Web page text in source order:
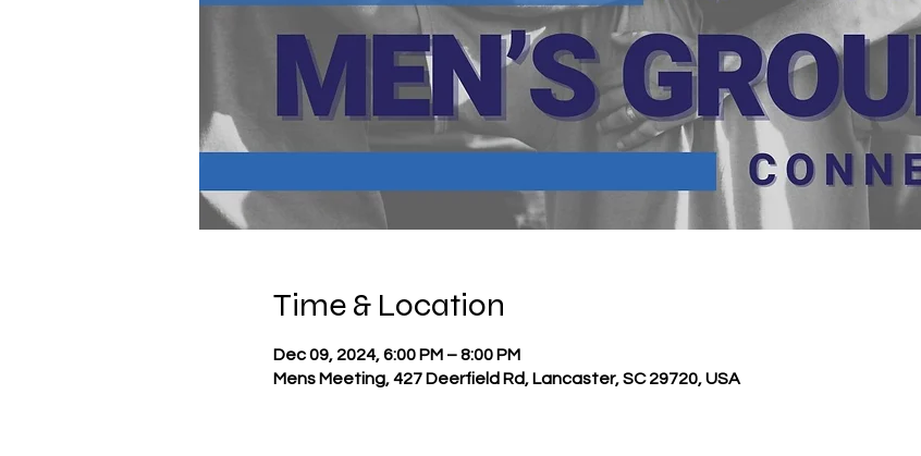
Time & Location
Dec 09, 2024, 6:00 PM – 8:00 PM
Mens Meeting, 427 Deerfield Rd, Lancaster, SC 29720, USA